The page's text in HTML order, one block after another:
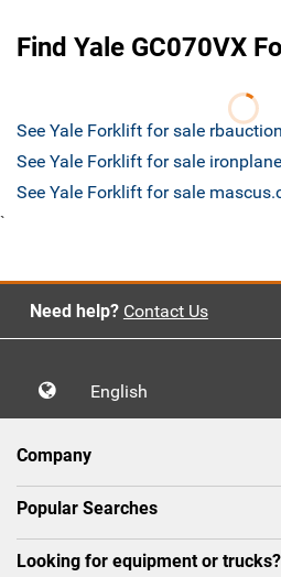
Find Yale GC070VX
See Yale Forklift for sale
See Yale Forklift for sale
See Yale Forklift for sale
`
Need help? Contact Us
English
Company
Popular Searches
Looking for equipment or trucks?